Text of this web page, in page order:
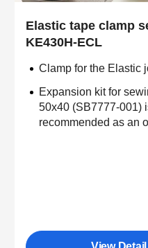
Elastic tape clamp
KE430H-ECL
Clamp for the Elastic
Expansion kit for
50x40 (SB7777-001)
recommended as an